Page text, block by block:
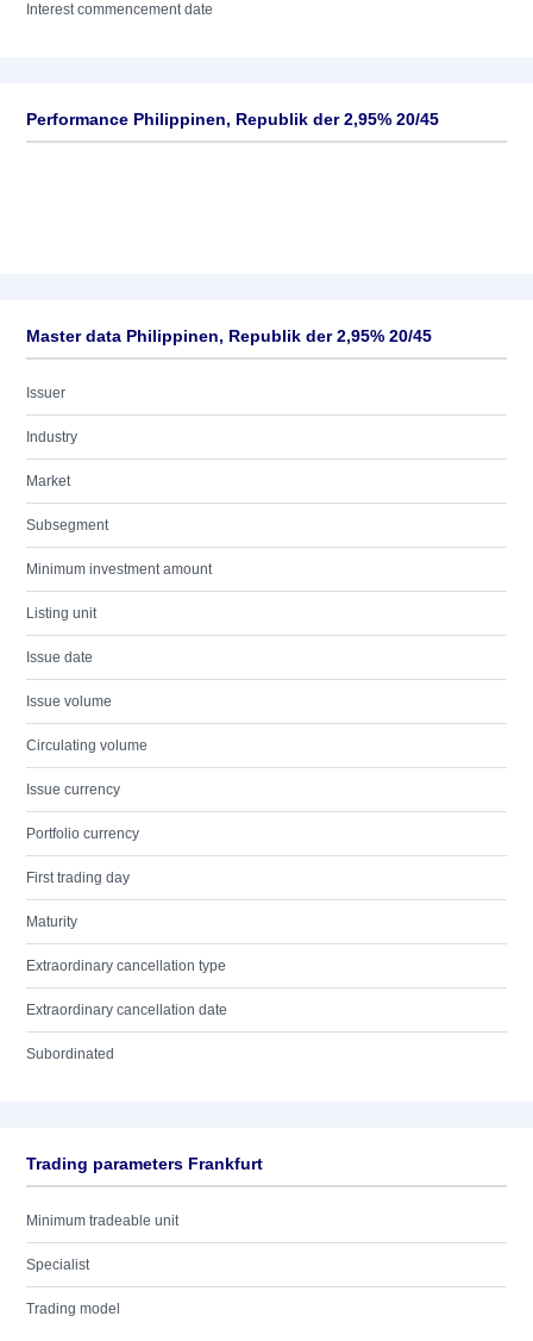
Interest commencement date
Performance Philippinen, Republik der 2,95% 20/45
Master data Philippinen, Republik der 2,95% 20/45
Issuer
Industry
Market
Subsegment
Minimum investment amount
Listing unit
Issue date
Issue volume
Circulating volume
Issue currency
Portfolio currency
First trading day
Maturity
Extraordinary cancellation type
Extraordinary cancellation date
Subordinated
Trading parameters Frankfurt
Minimum tradeable unit
Specialist
Trading model